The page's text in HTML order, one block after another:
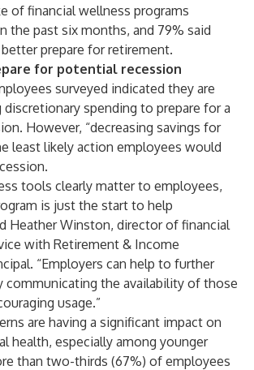
of financial wellness programs
the past six months, and 79% said
prepare for retirement.
for potential recession
surveyed indicated they are
discretionary spending to prepare for a
However, “decreasing savings for
least likely action employees would
tools clearly matter to employees,
is just the start to help
Heather Winston, director of financial
with Retirement & Income
“Employers can help to further
communicating the availability of those
usage.”
are having a significant impact on
health, especially among younger
than two-thirds (67%) of employees